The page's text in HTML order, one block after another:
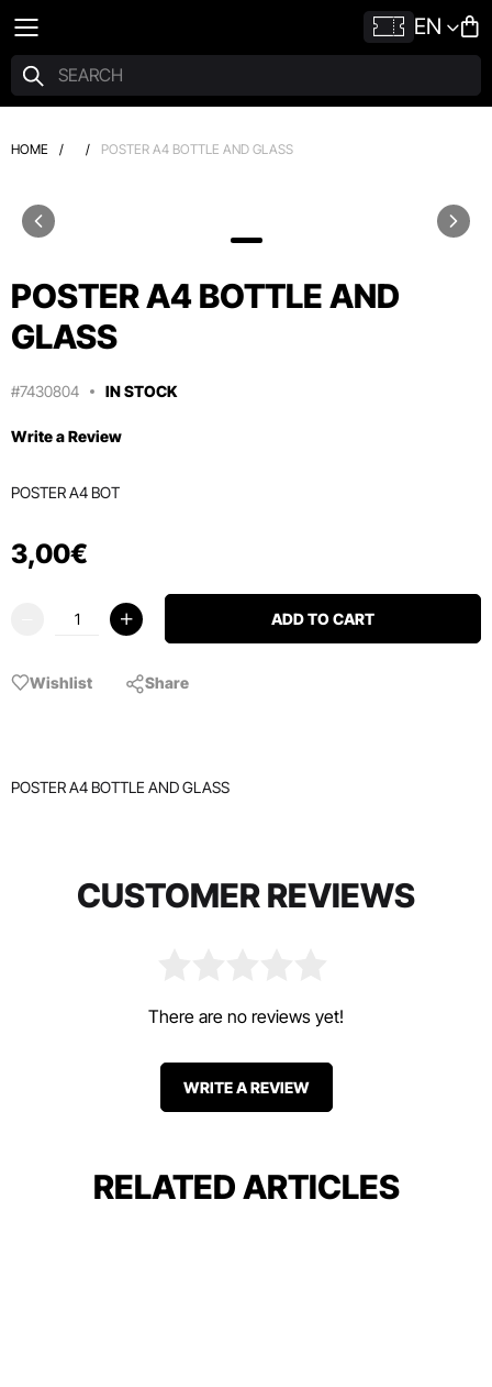
EN
HOME / / POSTER A4 BOTTLE AND GLASS
POSTER A4 BOTTLE AND
GLASS
#7430804 IN STOCK
Write a Review
POSTER A4 BOT
3,00€
ADD TO CART
Wishlist Share
POSTER A4 BOTTLE AND GLASS
CUSTOMER REVIEWS
There are no reviews yet!
WRITE A REVIEW
RELATED ARTICLES